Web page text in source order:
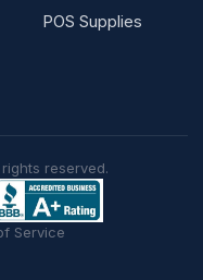
POS Supplies
reserved.
Service